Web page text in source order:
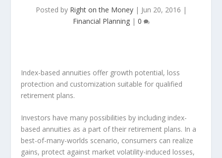
Posted by Right on the Money| Jun 20, 2016 |
Financial Planning| 0
Index-based annuities offer growth potential, loss
protection and customization suitable for qualified
retirement plans.
Investors have many possibilities by including index-
based annuities as a part of their retirement plans. In a
best-of-many-worlds scenario, consumers can realize
gains, protect against market volatility-induced losses,